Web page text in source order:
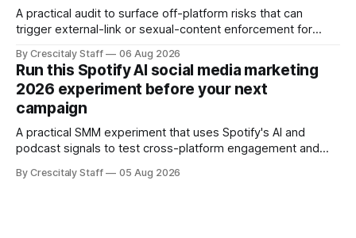
A practical audit to surface off-platform risks that can
trigger external-link or sexual-content enforcement for
By Crescitaly Staff 06 Aug 2026
Run this Spotify AI social media marketing
2026 experiment before your next
campaign
A practical SMM experiment that uses Spotify's AI and
podcast signals to test cross-platform engagement and
By Crescitaly Staff 05 Aug 2026